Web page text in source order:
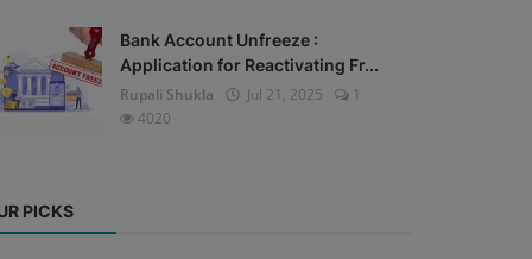
Bank Account Unfreeze :
Application for Reactivating Fr...
Rupali Shukla
Jul 21, 2025
1
4020
PICKS